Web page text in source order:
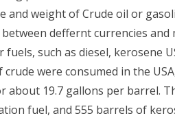
and weight of Crude oil or
deffernt currencies and
such as diesel, kerosene
were consumed in the
about 19.7 gallons per barrel.
fuel, and 555 barrels of